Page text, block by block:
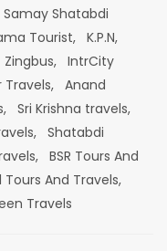
Samay Shatabdi
Tourist, K.P.N,
Zingbus, IntrCity
Travels,
Anand
Sri Krishna travels,
Shatabdi
BSR Tours And
Tours And Travels,
Travels